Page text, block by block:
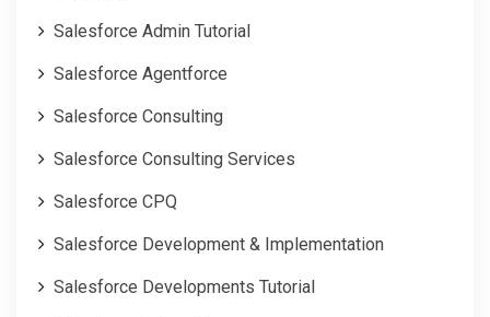
Salesforce Admin Tutorial
Salesforce Agentforce
Salesforce Consulting
Salesforce Consulting Services
Salesforce CPQ
Salesforce Development & Implementation
Salesforce Developments Tutorial